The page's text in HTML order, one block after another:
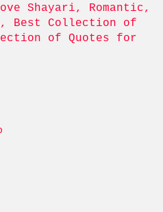
Shayari, Romantic,
Best Collection of
of Quotes for